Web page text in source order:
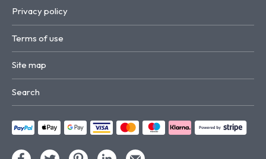
Privacy policy
Terms of use
Site map
Search